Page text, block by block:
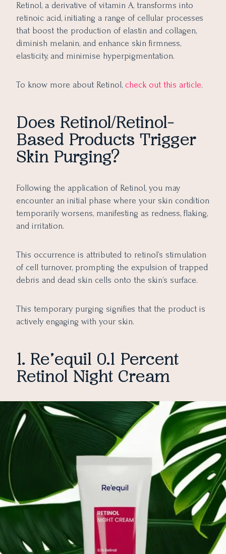
Retinol, a derivative of vitamin A, transforms into
retinoic acid, initiating a range of cellular processes
that boost the production of elastin and collagen,
diminish melanin, and enhance skin firmness,
elasticity, and minimise hyperpigmentation.
To know more about Retinol, check out this article.
Does Retinol/Retinol-
Based Products Trigger
Skin Purging?
Following the application of Retinol, you may
encounter an initial phase where your skin condition
temporarily worsens, manifesting as redness, flaking,
and irritation.
This occurrence is attributed to retinol’s stimulation
of cell turnover, prompting the expulsion of trapped
debris and dead skin cells onto the skin’s surface.
This temporary purging signifies that the product is
actively engaging with your skin.
1. Re’equil 0.1 Percent
Retinol Night Cream